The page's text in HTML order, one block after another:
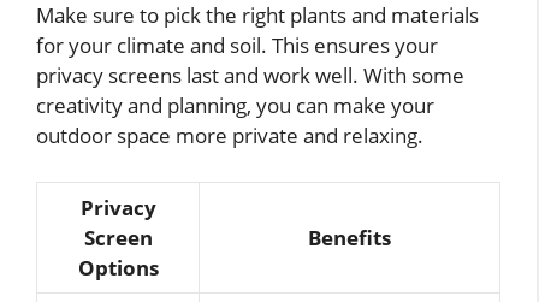
Make sure to pick the right plants and materials
for your climate and soil. This ensures your
privacy screens last and work well. With some
creativity and planning, you can make your
outdoor space more private and relaxing.
Privacy
Screen
Options
Benefits